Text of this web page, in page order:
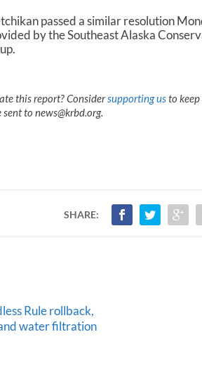
passed a similar resolution
by the Southeast Alaska
this report? Considersupporting usto keep
to news@krbd.org.
SHARE:
Rule rollback,
water filtration